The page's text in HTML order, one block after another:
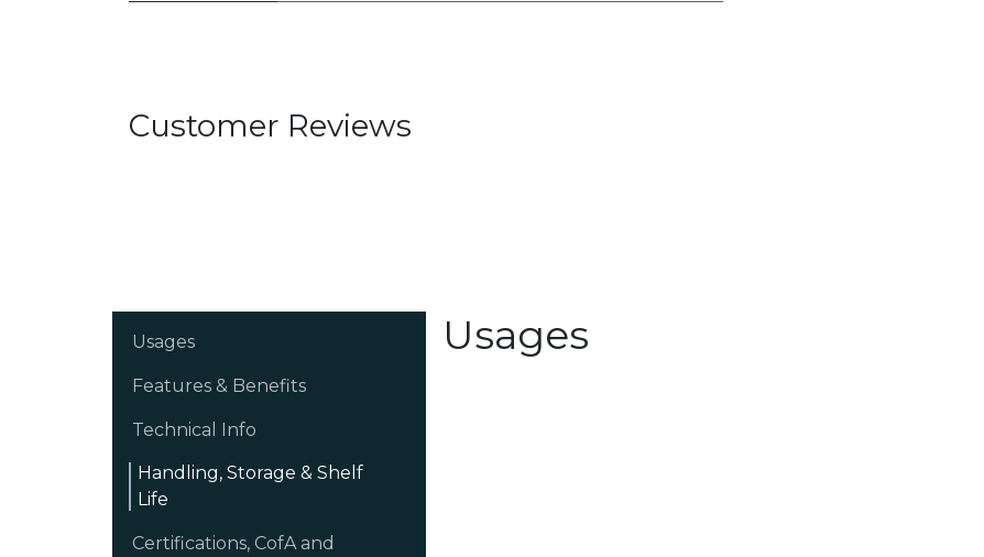
Customer Reviews
Usages
Features & Benefits
Technical Info
Handling, Storage & Shelf
Life
Certifications, CofA and
Usages